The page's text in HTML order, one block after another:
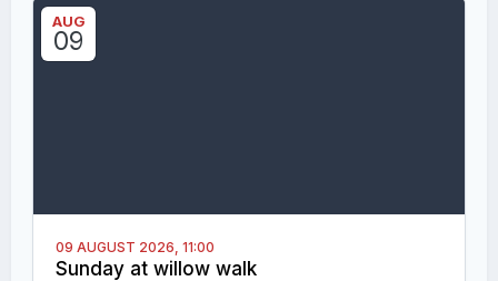
AUG
09
09 AUGUST 2026, 11:00
Sunday at willow walk